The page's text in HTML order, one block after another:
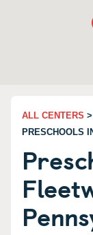
ALL CENTERS >
PRESCHOOLS